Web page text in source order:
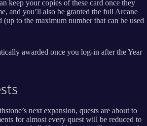
keep your copies of these card once they
and you’ll also be granted the full Arcane
(up to the maximum number that can be used
awarded once you log-in after the Year
next expansion, quests are about to
for almost every quest will be reduced to